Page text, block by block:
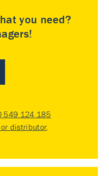
you need?
549 124 185
or distributor.